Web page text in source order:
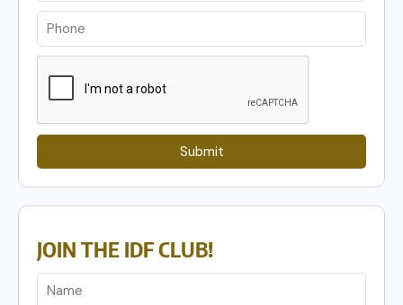
Submit
JOIN THE IDF CLUB!